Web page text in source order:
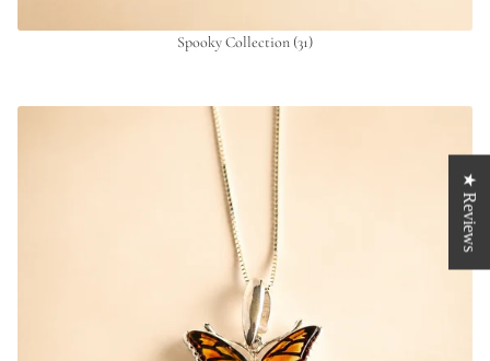
Spooky Collection (31)
★ Reviews